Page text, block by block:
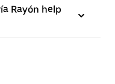
Rayón help